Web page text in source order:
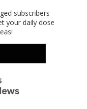
subscribers
your daily dose